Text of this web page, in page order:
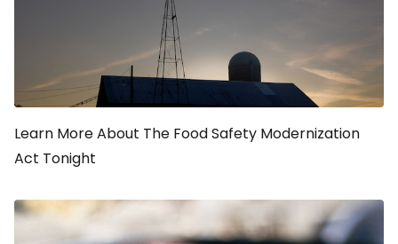
Learn More About The Food Safety Modernization
Act Tonight